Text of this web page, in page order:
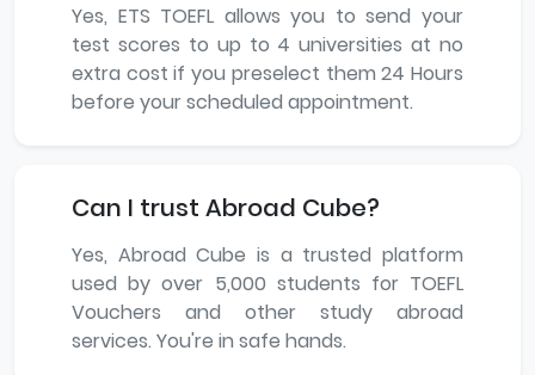
Yes, ETS TOEFL allows you to send your
test scores to up to 4 universities at no
extra cost if you preselect them 24 Hours
before your scheduled appointment.
Can I trust Abroad Cube?
Yes, Abroad Cube is a trusted platform
used by over 5,000 students for TOEFL
Vouchers and other study abroad
services. You're in safe hands.